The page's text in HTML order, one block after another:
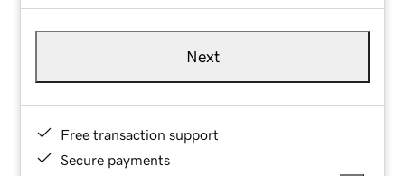
Next
Free transaction support
Secure payments